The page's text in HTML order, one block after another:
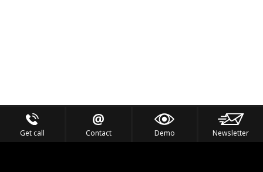
Get call Contact Demo Newsletter